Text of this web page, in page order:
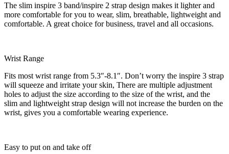
The slim inspire 3 band/inspire 2 strap design makes it lighter and
more comfortable for you to wear, slim, breathable, lightweight and
comfortable. A great choice for business, travel and all occasions.
Wrist Range
Fits most wrist range from 5.3″-8.1″. Don’t worry the inspire 3 strap
will squeeze and irritate your skin, There are multiple adjustment
holes to adjust the size according to the size of the wrist, and the
slim and lightweight strap design will not increase the burden on the
wrist, gives you a comfortable wearing experience.
Easy to put on and take off